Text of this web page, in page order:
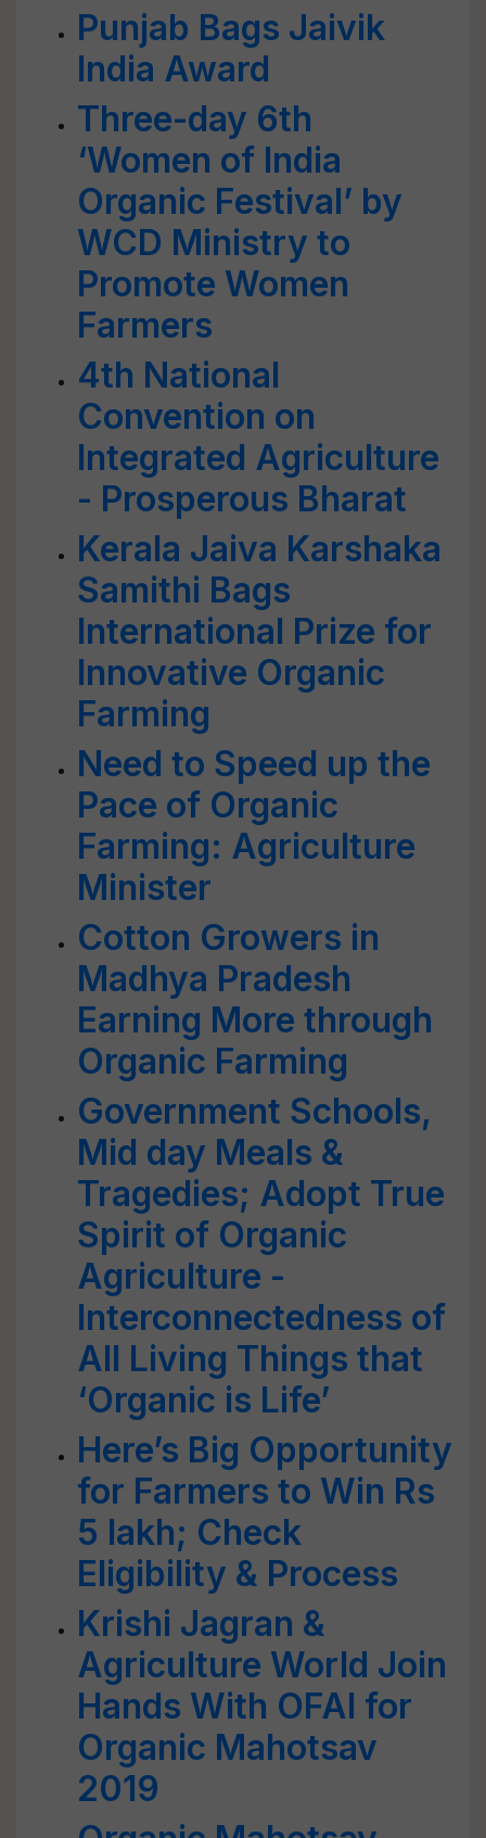
Punjab Bags Jaivik
India Award
Three-day 6th
‘Women of India
Organic Festival’ by
WCD Ministry to
Promote Women
Farmers
4th National
Convention on
Integrated Agriculture
- Prosperous Bharat
Kerala Jaiva Karshaka
Samithi Bags
International Prize for
Innovative Organic
Farming
Need to Speed up the
Pace of Organic
Farming: Agriculture
Minister
Cotton Growers in
Madhya Pradesh
Earning More through
Organic Farming
Government Schools,
Mid day Meals &
Tragedies; Adopt True
Spirit of Organic
Agriculture -
Interconnectedness of
All Living Things that
‘Organic is Life’
Here’s Big Opportunity
for Farmers to Win Rs
5 lakh; Check
Eligibility & Process
Krishi Jagran &
Agriculture World Join
Hands With OFAI for
Organic Mahotsav
2019